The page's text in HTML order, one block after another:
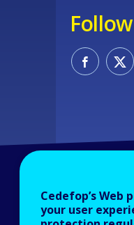
Cedefop’s Web
your user